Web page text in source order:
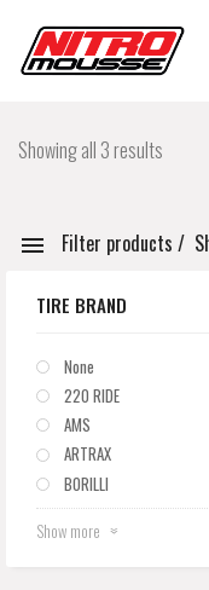
Showing all 3 results
Filter products
TIRE BRAND
None
220 RIDE
AMS
ARTRAX
BORILLI
Show more